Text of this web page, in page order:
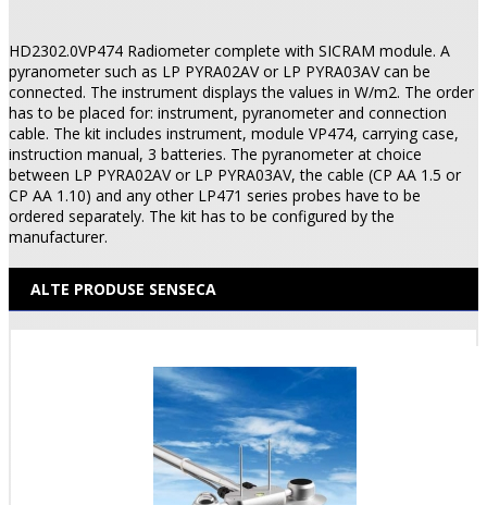
HD2302.0VP474 Radiometer complete with SICRAM module. A
pyranometer such as LP PYRA02AV or LP PYRA03AV can be
connected. The instrument displays the values in W/m2. The order
has to be placed for: instrument, pyra­no­meter and connection
cable. The kit includes instrument, module VP474, carrying case,
instruction manual, 3 batteries. The pyranometer at choice
between LP PYRA02AV or LP PYRA03AV, the cable (CP AA 1.5 or
CP AA 1.10) and any other LP471 series probes have to be
ordered separately. The kit has to be configured by the
manufacturer.
ALTE PRODUSE SENSECA